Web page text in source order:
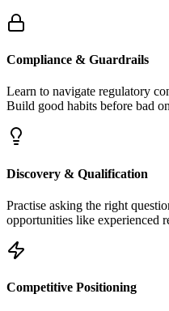
Compliance & Guardrails
Learn to navigate regulatory
Build good habits before bad
Discovery & Qualification
Practise asking the right
opportunities like experienced
Competitive Positioning